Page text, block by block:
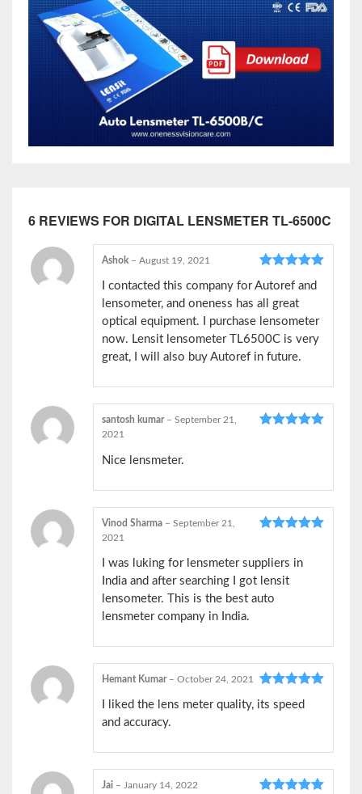
6 REVIEWS FOR DIGITAL LENSMETER TL-6500C
of 5
Ashok – August 19, 2021
I contacted this company for Autoref and
lensometer, and oneness has all great
optical equipment. I purchase lensometer
now. Lensit lensometer TL6500C is very
great, I will also buy Autoref in future.
santosh kumar – September 21,
2021
Nice lensmeter.
Vinod Sharma – September 21,
2021
I was luking for lensmeter suppliers in
India and after searching I got lensit
lensometer. This is the best auto
lensmeter company in India.
of 5
Hemant Kumar – October 24, 2021
I liked the lens meter quality, its speed
and accuracy.
Jai – January 14, 2022